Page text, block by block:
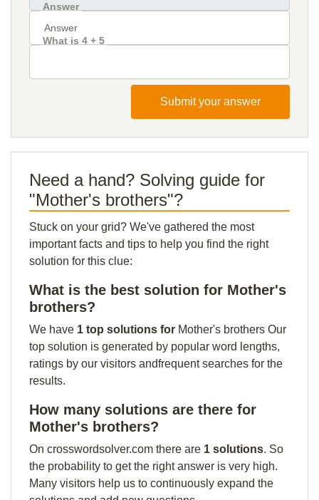
Answer
What is 4 + 5
Submit your answer
Need a hand? Solving guide for
"Mother's brothers"?
Stuck on your grid? We've gathered the most
important facts and tips to help you find the right
solution for this clue:
What is the best solution for Mother's
brothers?
We have 1 top solutions for Mother's brothers Our
top solution is generated by popular word lengths,
ratings by our visitors andfrequent searches for the
results.
How many solutions are there for
Mother's brothers?
On crosswordsolver.com there are 1 solutions. So
the probability to get the right answer is very high.
Many visitors help us to continuously expand the